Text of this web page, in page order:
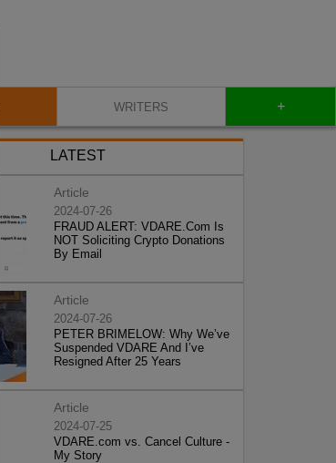
WRITERS +
LATEST
Article
2024-07-26
FRAUD ALERT: VDARE.Com Is
NOT Soliciting Crypto Donations
By Email
Article
2024-07-26
PETER BRIMELOW: Why We’ve
Suspended VDARE And I’ve
Resigned After 25 Years
Article
2024-07-25
VDARE.com vs. Cancel Culture -
My Story